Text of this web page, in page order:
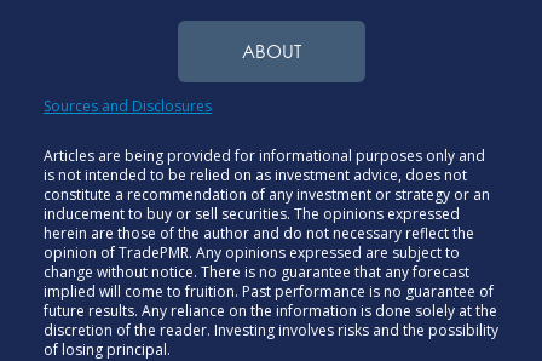
ABOUT
Sources and Disclosures
Articles are being provided for informational purposes only and
is not intended to be relied on as investment advice, does not
constitute a recommendation of any investment or strategy or an
inducement to buy or sell securities. The opinions expressed
herein are those of the author and do not necessary reflect the
opinion of TradePMR. Any opinions expressed are subject to
change without notice. There is no guarantee that any forecast
implied will come to fruition. Past performance is no guarantee of
future results. Any reliance on the information is done solely at the
discretion of the reader. Investing involves risks and the possibility
of losing principal.